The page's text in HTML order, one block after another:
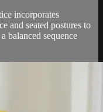
incorporates
and seated postures to
balanced sequence